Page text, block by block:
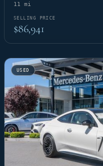
11 mi
SELLING PRICE
$86,941
USED